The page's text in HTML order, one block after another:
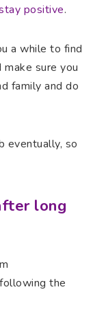
positive.
a while to find
sure you
family and do
eventually, so
long
the